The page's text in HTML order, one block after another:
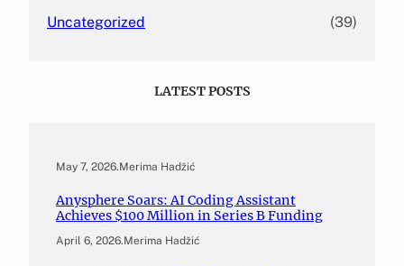
Uncategorized (39)
LATEST POSTS
May 7, 2026.Merima Hadžić
Anysphere Soars: AI Coding Assistant
Achieves $100 Million in Series B Funding
April 6, 2026.Merima Hadžić